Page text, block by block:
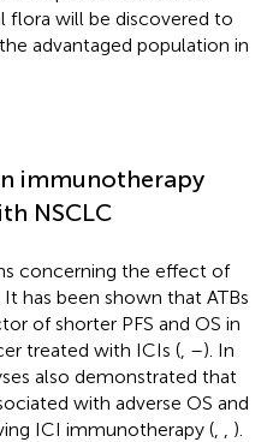
flora will be discovered to
advantaged population in
immunotherapy
NSCLC
concerning the effect of
has been shown that ATBs
of shorter PFS and OS in
treated with ICIs ( –). In
also demonstrated that
with adverse OS and
ICI immunotherapy (
).